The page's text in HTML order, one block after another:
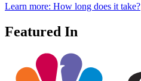
Learn more: How long does it take?
Featured In